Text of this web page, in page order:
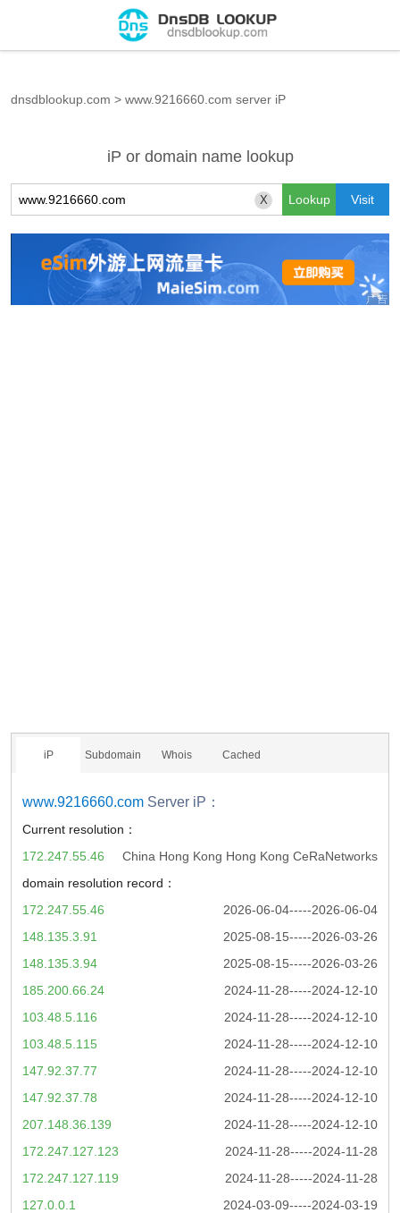
dnsdblookup.com > www.9216660.com server iP
iP or domain name lookup
X
iP Subdomain Whois Cached
www.9216660.com Server iP：
Current resolution：
China Hong Kong Hong Kong CeRaNetworks
172.247.55.46
domain resolution record：
2026-06-04-----2026-06-04
172.247.55.46
2025-08-15-----2026-03-26
148.135.3.91
2025-08-15-----2026-03-26
148.135.3.94
2024-11-28-----2024-12-10
185.200.66.24
2024-11-28-----2024-12-10
103.48.5.116
2024-11-28-----2024-12-10
103.48.5.115
2024-11-28-----2024-12-10
147.92.37.77
2024-11-28-----2024-12-10
147.92.37.78
2024-11-28-----2024-12-10
207.148.36.139
2024-11-28-----2024-11-28
172.247.127.123
2024-11-28-----2024-11-28
172.247.127.119
2024-03-09-----2024-03-19
127.0.0.1